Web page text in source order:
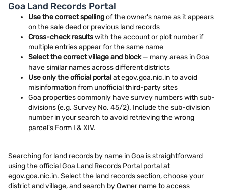
Goa Land Records Portal
Use the correct spellingof the owner's name as it appears
on the sale deed or previous land records
Cross-check resultswith the account or plot number if
multiple entries appear for the same name
Select the correct village and block— many areas in Goa
have similar names across different districts
Use only the official portalat egov.goa.nic.in to avoid
misinformation from unofficial third-party sites
Goa properties commonly have survey numbers with sub-
divisions (e.g. Survey No. 45/2). Include the sub-division
number in your search to avoid retrieving the wrong
parcel's Form I & XIV.
Searching for land records by name in Goa is straightforward
using the official Goa Land Records Portal portal at
egov.goa.nic.in. Select the land records section, choose your
district and village, and search by Owner name to access